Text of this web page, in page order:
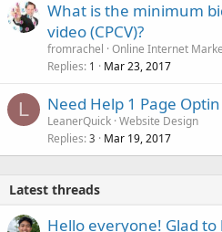
What is the minimum
video (CPCV)?
fromrachel Online Internet
Replies 1 Mar 23, 2017
L Need Help 1 Page
LeanerQuick Website Design
Replies 3 Mar 19, 2017
Latest threads
Hello everyone! Glad to